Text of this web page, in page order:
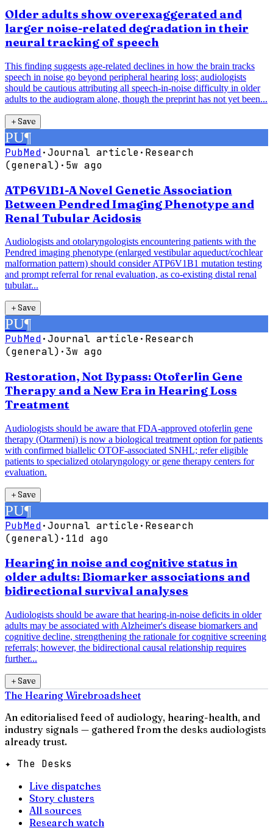
Older adults show overexaggerated and
larger noise-related degradation in their
neural tracking of speech
This finding suggests age-related declines in how the brain tracks
speech in noise go beyond peripheral hearing loss; audiologists
should be cautious attributing all speech-in-noise difficulty in older
adults to the audiogram alone, though the preprint has not yet been...
＋Save
PU¶
PubMed·Journal article· Research
(general) · 5w ago
ATP6V1B1-A Novel Genetic Association
Between Pendred Imaging Phenotype and
Renal Tubular Acidosis
Audiologists and otolaryngologists encountering patients with the
Pendred imaging phenotype (enlarged vestibular aqueduct/cochlear
malformation pattern) should consider ATP6V1B1 mutation testing
and prompt referral for renal evaluation, as co-existing distal renal
tubular...
＋Save
PU¶
PubMed·Journal article· Research
(general) ·3w ago
Restoration, Not Bypass: Otoferlin Gene
Therapy and a New Era in Hearing Loss
Treatment
Audiologists should be aware that FDA-approved otoferlin gene
therapy (Otarmeni) is now a biological treatment option for patients
with confirmed biallelic OTOF-associated SNHL; refer eligible
patients to specialized otolaryngology or gene therapy centers for
evaluation.
＋Save
PU¶
PubMed·Journal article· Research
(general) · 11d ago
Hearing in noise and cognitive status in
older adults: Biomarker associations and
bidirectional survival analyses
Audiologists should be aware that hearing-in-noise deficits in older
adults may be associated with Alzheimer's disease biomarkers and
cognitive decline, strengthening the rationale for cognitive screening
referrals; however, the bidirectional causal relationship requires
further...
＋Save
The Hearing Wirebroadsheet
An editorialised feed of audiology, hearing-health, and
industry signals — gathered from the desks audiologists
already trust.
✦ The Desks
Live dispatches
Story clusters
All sources
Research watch